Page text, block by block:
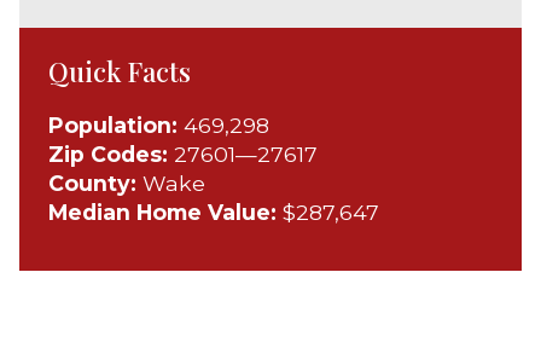
Quick Facts
Population: 469,298
Zip Codes: 27601—27617
County: Wake
Median Home Value: $287,647